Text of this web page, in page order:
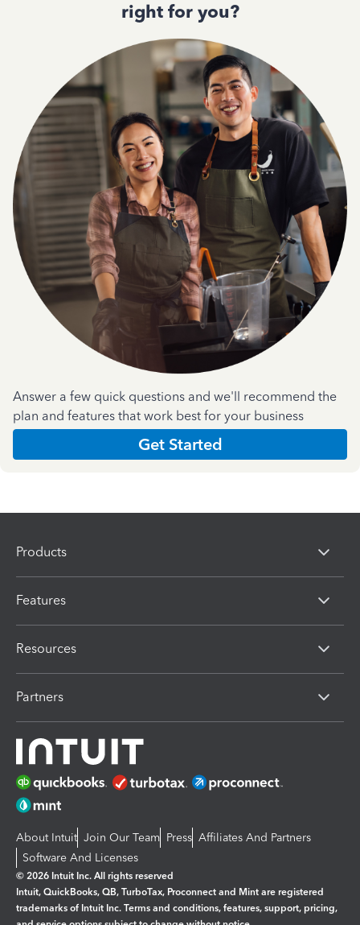
right for you?
Answer a few quick questions and we'll recommend the
plan and features that work best for your business
Get Started
Products
Features
Resources
Partners
About Intuit Join Our Team Press Affiliates And Partners
Software And Licenses
© 2026 Intuit Inc. All rights reserved
Intuit, QuickBooks, QB, TurboTax, Proconnect and Mint are registered
trademarks of Intuit Inc. Terms and conditions, features, support, pricing,